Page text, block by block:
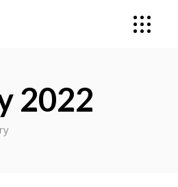
2022